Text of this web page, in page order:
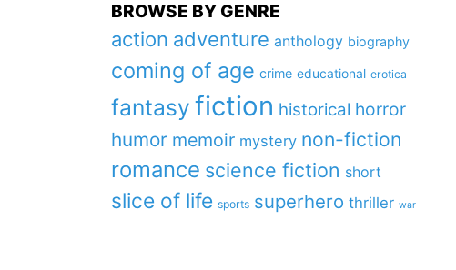
BROWSE BY GENRE
action adventure anthology biography
coming of age crime educational erotica
fantasy fiction historical horror
humor memoir mystery non-fiction
romance science fiction short
slice of life sports superhero thriller war